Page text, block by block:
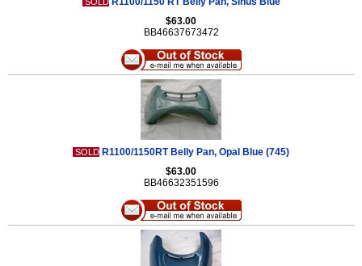
$63.00
BB46637673472
SOLD R1100/1150RT Belly Pan, Opal Blue (745)
$63.00
BB46632351596